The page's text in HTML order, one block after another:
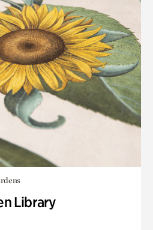
Library